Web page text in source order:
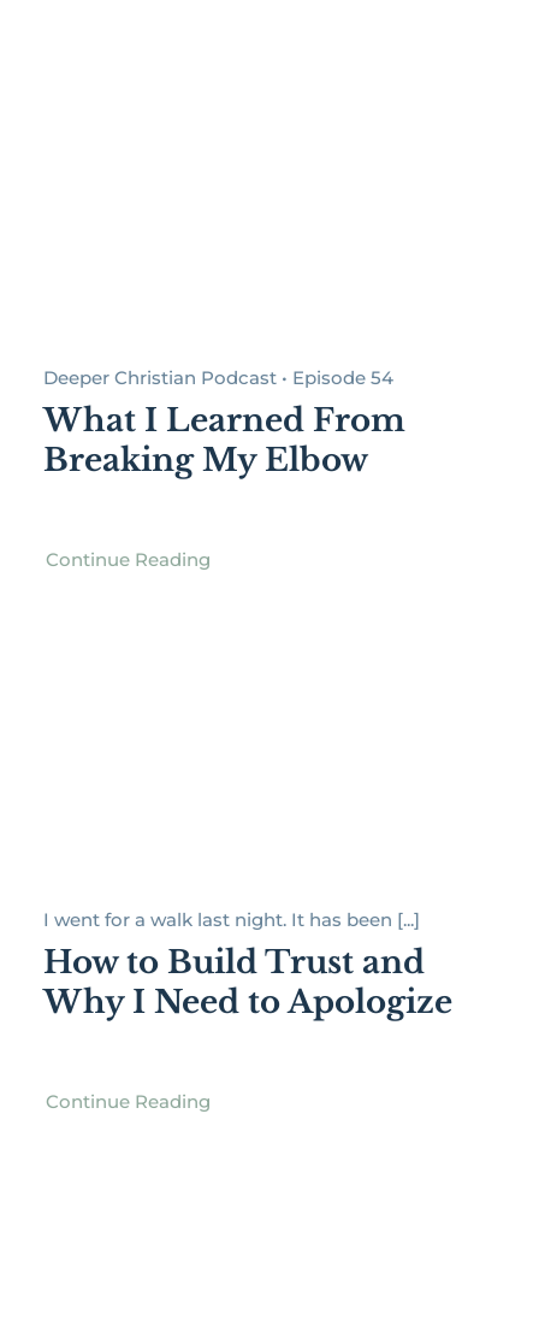
Deeper Christian Podcast • Episode 54
What I Learned From
Breaking My Elbow
Continue Reading
I went for a walk last night. It has been [...]
How to Build Trust and
Why I Need to Apologize
Continue Reading